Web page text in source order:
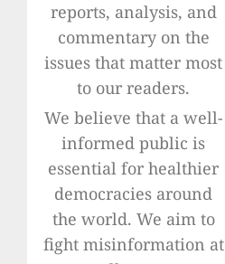
reports, analysis, and
commentary on the
issues that matter most
to our readers.
We believe that a well-
informed public is
essential for healthier
democracies around
the world. We aim to
fight misinformation at